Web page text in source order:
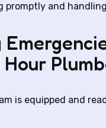
and
is equipped and